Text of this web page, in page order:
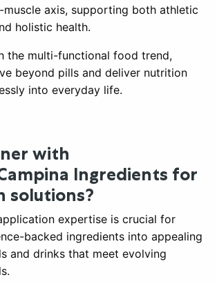
axis, supporting both athletic
holistic health.
the multi-functional food trend,
beyond pills and deliver nutrition
into everyday life.
with
Ingredients for
solutions?
expertise is crucial for
backed ingredients into appealing
and drinks that meet evolving